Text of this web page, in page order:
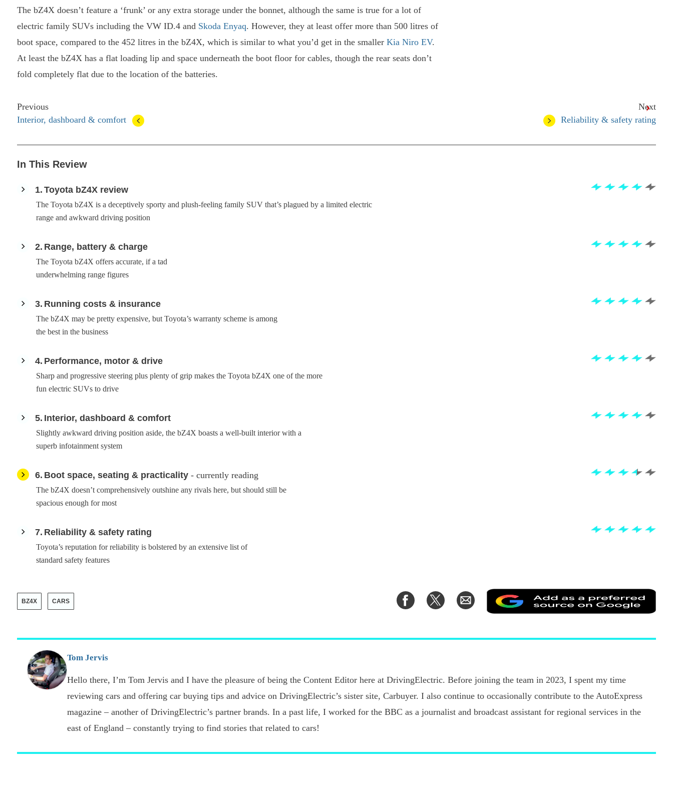
The bZ4X doesn’t feature a ‘frunk’ or any extra storage under the bonnet, although the same is true for a lot of
electric family SUVs including the VW ID.4 and Skoda Enyaq. However, they at least offer more than 500 litres of
boot space, compared to the 452 litres in the bZ4X, which is similar to what you’d get in the smaller Kia Niro EV.
At least the bZ4X has a flat loading lip and space underneath the boot floor for cables, though the rear seats don’t
fold completely flat due to the location of the batteries.
Previous
Interior, dashboard & comfort
Next
Reliability & safety rating
In This Review
1 Toyota bZ4X review
The Toyota bZ4X is a deceptively sporty and plush-feeling family SUV that’s plagued by a limited electric
range and awkward driving position
2 Range, battery & charge
The Toyota bZ4X offers accurate, if a tad
underwhelming range figures
3 Running costs & insurance
The bZ4X may be pretty expensive, but Toyota’s warranty scheme is among
the best in the business
4 Performance, motor & drive
Sharp and progressive steering plus plenty of grip makes the Toyota bZ4X one of the more
fun electric SUVs to drive
5 Interior, dashboard & comfort
Slightly awkward driving position aside, the bZ4X boasts a well-built interior with a
superb infotainment system
6 Boot space, seating & practicality - currently reading
The bZ4X doesn’t comprehensively outshine any rivals here, but should still be
spacious enough for most
7 Reliability & safety rating
Toyota’s reputation for reliability is bolstered by an extensive list of
standard safety features
BZ4X CARS
Share
on
Share
on
Share
via
Email
Add
a
on
Tom Jervis
Hello there, I’m Tom Jervis and I have the pleasure of being the Content Editor here at DrivingElectric. Before joining the team in 2023, I spent my time
reviewing cars and offering car buying tips and advice on DrivingElectric’s sister site, Carbuyer. I also continue to occasionally contribute to the AutoExpress
magazine – another of DrivingElectric’s partner brands. In a past life, I worked for the BBC as a journalist and broadcast assistant for regional services in the
east of England – constantly trying to find stories that related to cars!